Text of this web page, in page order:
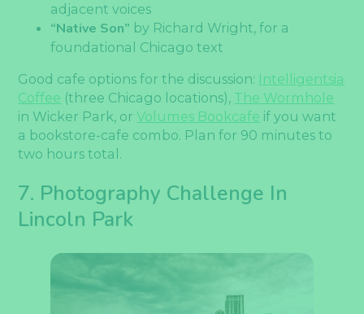
adjacent voices
“Native Son” by Richard Wright, for a
foundational Chicago text
Good cafe options for the discussion: Intelligentsia
Coffee (three Chicago locations), The Wormhole
in Wicker Park, orVolumes Bookcafe if you want
a bookstore-cafe combo. Plan for 90 minutes to
two hours total.
7. Photography Challenge In
Lincoln Park